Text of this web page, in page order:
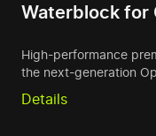
Waterblock for
High-performance
the next-generation
Details